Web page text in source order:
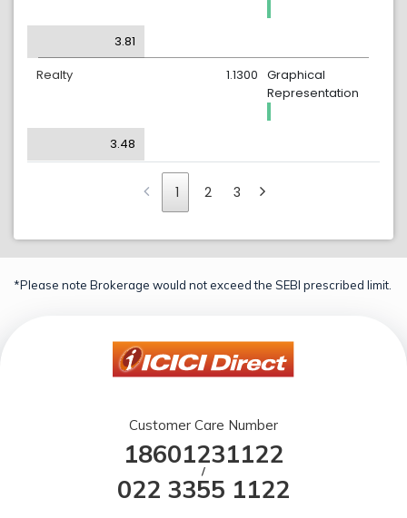
3.81
Realty
Graphical
Representation
1.1300
3.48
1 2 3
*Please note Brokerage would not exceed the SEBI prescribed limit.
Customer Care Number
18601231122
/
022 3355 1122